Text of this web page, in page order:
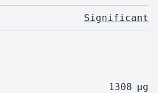
Significant
1308 µg